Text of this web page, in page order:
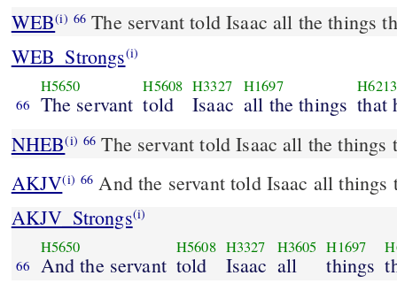
WEB(i) 66 The servant told Isaac all the things
WEB_Strongs(i)
66
H5650
The servant
H5608
told
H3327
Isaac
H1697
all the things
H6213
that
NHEB(i) 66 The servant told Isaac all the things
AKJV(i) 66 And the servant told Isaac all things
AKJV_Strongs(i)
66
H5650
And the servant
H5608
told
H3327
Isaac
H3605
all
H1697
things